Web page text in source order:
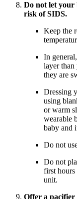
Do not let your
risk of SIDS.
Keep the
In general,
layer
they are
Dressing
using
or warm
wearable
baby and
Do not
Do not
first hours
unit.
Offer a pacifier